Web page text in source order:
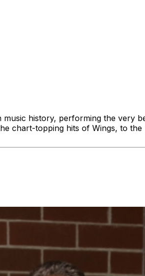
history, performing the very
chart-topping hits of Wings, to